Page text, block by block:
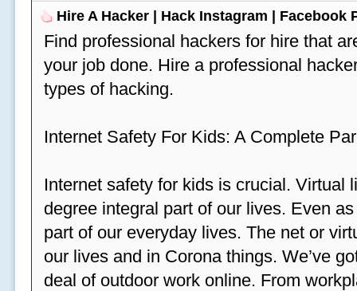
Hire A Hacker | Hack Instagram | Facebook
Find professional hackers for hire that
your job done. Hire a professional
types of hacking.
Internet Safety For Kids: A Complete
Internet safety for kids is crucial. Virtual
degree integral part of our lives. Even
part of our everyday lives. The net or
our lives and in Corona things. We’ve
deal of outdoor work online. From